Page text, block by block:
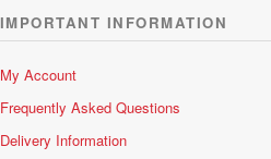
options
may
IMPORTANT INFORMATION
My Account
Frequently Asked Questions
Delivery Information